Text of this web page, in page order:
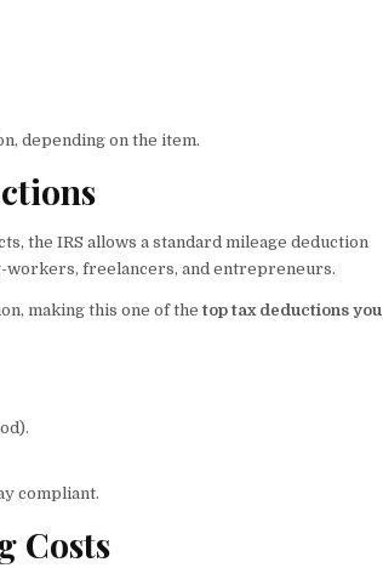
depending on the item.
the IRS allows a standard mileage deduction
workers, freelancers, and entrepreneurs.
making this one of thetop tax deductions you
compliant.
Costs